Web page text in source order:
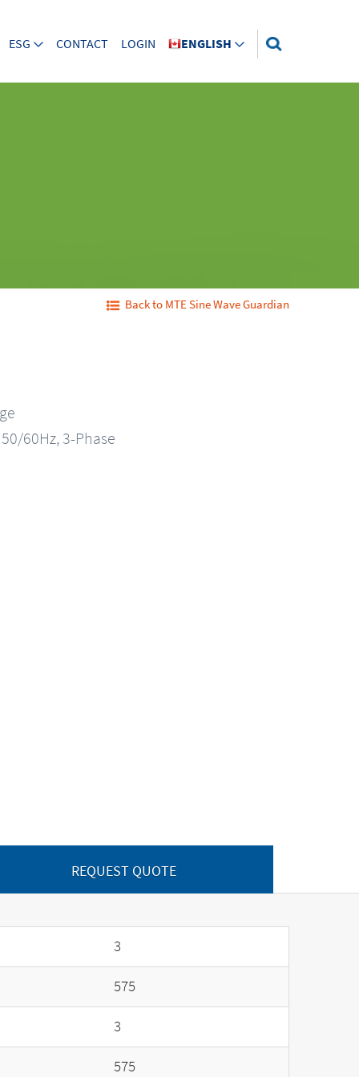
ESG CONTACT LOGIN ENGLISH
Back to MTE Sine Wave Guardian
60Hz, 3-Phase
REQUEST QUOTE
3
575
3
575